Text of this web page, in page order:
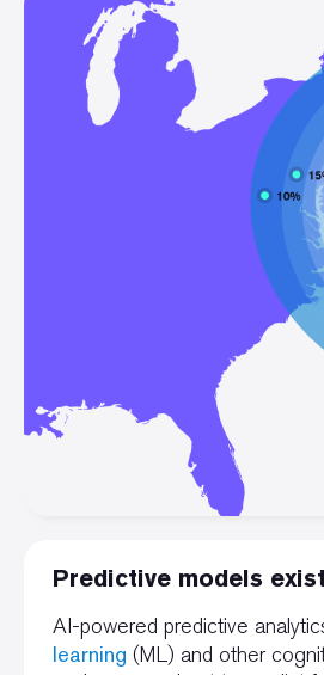
Predictive models
AI-powered predictive
learning (ML) and other